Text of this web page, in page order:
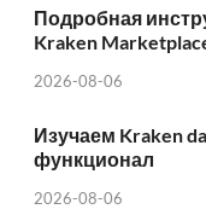
Подробная
Kraken
2026-08-06
Изучаем Kraken
функционал
2026-08-06